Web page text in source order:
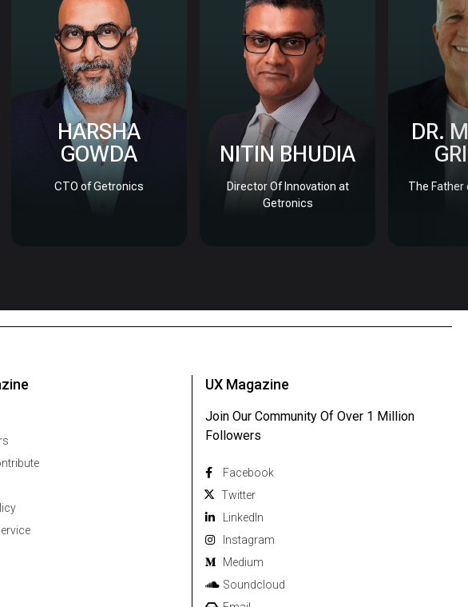
HARSHA
GOWDA
CTO of Getronics
NITIN BHUDIA
Director Of Innovation at
Getronics
DR.
The Father
UX Magazine
Join Our Community Of Over 1 Million
Followers
Facebook
Twitter
Linkedln
Instagram
Medium
Soundcloud